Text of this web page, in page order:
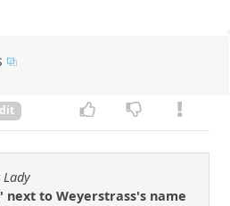
next to Weyerstrass's name